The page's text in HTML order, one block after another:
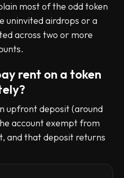
most of the odd token
uninvited airdrops or a
across two or more
rent on a token
upfront deposit (around
account exempt from
and that deposit returns